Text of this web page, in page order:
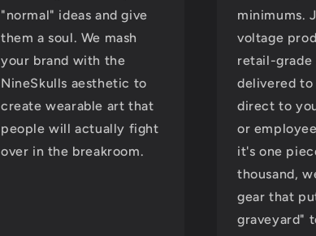
"normal" ideas and give
them a soul. We mash
your brand with the
NineSkulls aesthetic to
create wearable art that
people will actually fight
over in the breakroom.
minimums.
voltage
retail-grade
delivered
direct to
or
it's one
thousand,
gear that
graveyard"